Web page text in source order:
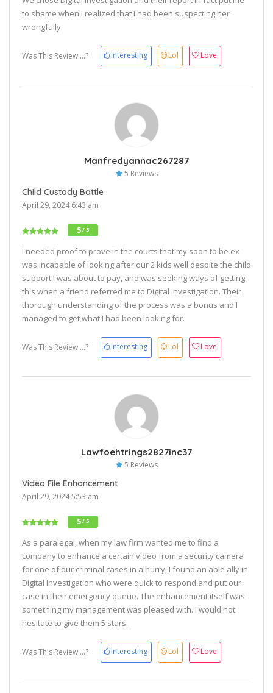
to shame when I realized that I had been suspecting her
wrongfully.
Was This Review ...? Interesting Lol Love
Manfredyannac267287
5 Reviews
Child Custody Battle
April 29, 2024 6:43 am
5/ 5
I needed proof to prove in the courts that my soon to be ex
was incapable of looking after our 2 kids well despite the child
support I was about to pay, and was seeking ways of getting
this when a friend referred me to Digital Investigation. Their
thorough understanding of the process was a bonus and I
managed to get what I had been looking for.
Was This Review ...? Interesting Lol Love
Lawfoehtrings2827inc37
5 Reviews
Video File Enhancement
April 29, 2024 5:53 am
5/ 5
As a paralegal, when my law firm wanted me to find a
company to enhance a certain video from a security camera
for one of our criminal cases in a hurry, I found an able ally in
Digital Investigation who were quick to respond and put our
case in their emergency queue. The enhancement itself was
something my management was pleased with. I would not
hesitate to give them 5 stars.
Was This Review ...? Interesting Lol Love